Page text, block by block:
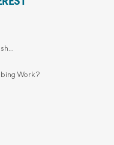
Work?